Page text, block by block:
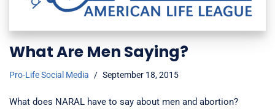
What Are Men Saying?
Pro-Life Social Media September 18, 2015
What does NARAL have to say about men and abortion?